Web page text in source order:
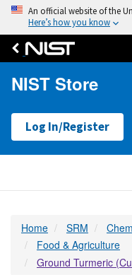
An official website of the
Here’s how you know
NIST Store
Log In/Register
Home SRM
Food & Agriculture
Ground Turmeric